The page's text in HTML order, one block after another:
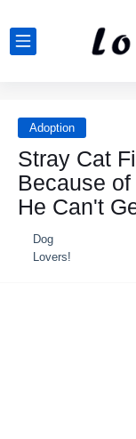
Adoption
Stray Cat
Because
He Can't
Dog
Lovers!